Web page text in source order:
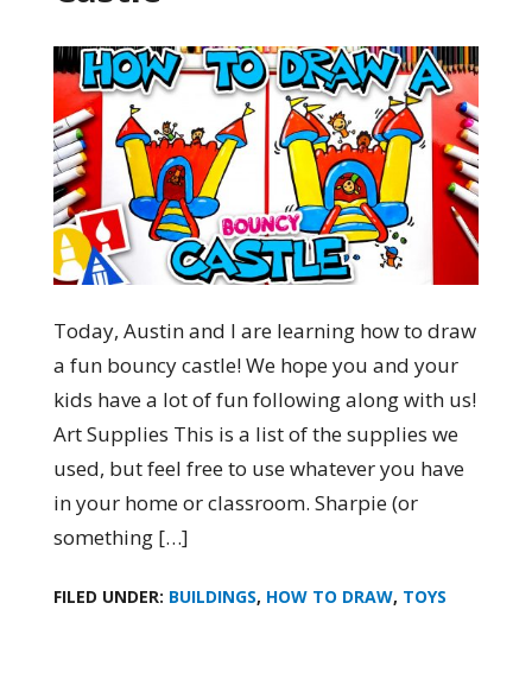
Today, Austin and I are learning how to draw
a fun bouncy castle! We hope you and your
kids have a lot of fun following along with us!
Art Supplies This is a list of the supplies we
used, but feel free to use whatever you have
in your home or classroom. Sharpie (or
something […]
FILED UNDER: BUILDINGS, HOW TO DRAW, TOYS